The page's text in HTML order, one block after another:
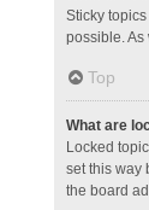
Sticky
possible.
Top
What are
Locked
set this way
the board